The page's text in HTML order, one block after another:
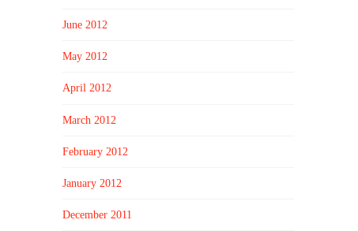
June 2012
May 2012
April 2012
March 2012
February 2012
January 2012
December 2011